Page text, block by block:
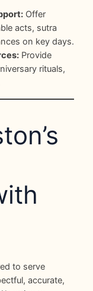
Offer
acts, sutra
on key days.
Provide
rituals,
to serve
accurate,